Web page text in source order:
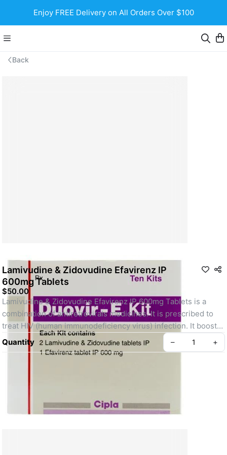
Enjoy FREE Delivery on All Orders Over $100
Back
Lamivudine & Zidovudine Efavirenz IP
600mg Tablets
$50.00
Lamivudine & Zidovudine Efavirenz IP 600mg Tablets is a
combination of antiretrovirals medicines. It is prescribed to
treat HIV (human immunodeficiency virus) infection. It boosts
up the immunity to fight against HIV to manage or treat AIDS
(acquired immunodeficiency syndrome).
Quantity – +
About Us